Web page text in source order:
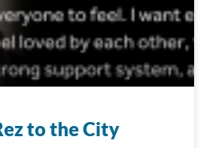
to the City